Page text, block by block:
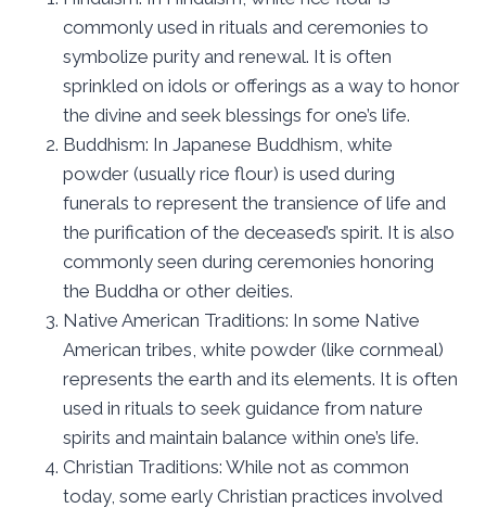
commonly used in rituals and ceremonies to
symbolize purity and renewal. It is often
sprinkled on idols or offerings as a way to honor
the divine and seek blessings for one’s life.
Buddhism: In Japanese Buddhism, white
powder (usually rice flour) is used during
funerals to represent the transience of life and
the purification of the deceased’s spirit. It is also
commonly seen during ceremonies honoring
the Buddha or other deities.
Native American Traditions: In some Native
American tribes, white powder (like cornmeal)
represents the earth and its elements. It is often
used in rituals to seek guidance from nature
spirits and maintain balance within one’s life.
Christian Traditions: While not as common
today, some early Christian practices involved